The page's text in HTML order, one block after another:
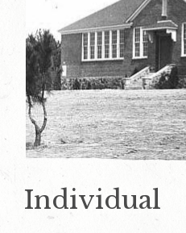
Individual